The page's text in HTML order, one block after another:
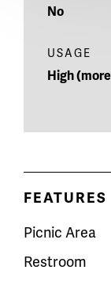
No
USAGE
High
FEATURES
Picnic Area
Restroom